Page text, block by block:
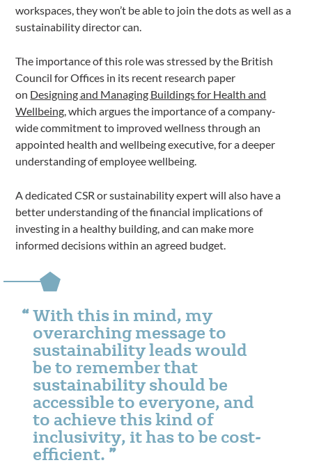
workspaces, they won’t be able to join the dots as well as a
sustainability director can.
The importance of this role was stressed by the British
Council for Offices in its recent research paper
on Designing and Managing Buildings for Health and
Wellbeing, which argues the importance of a company-
wide commitment to improved wellness through an
appointed health and wellbeing executive, for a deeper
understanding of employee wellbeing.
A dedicated CSR or sustainability expert will also have a
better understanding of the financial implications of
investing in a healthy building, and can make more
informed decisions within an agreed budget.
With this in mind, my
overarching message to
sustainability leads would
be to remember that
sustainability should be
accessible to everyone, and
to achieve this kind of
inclusivity, it has to be cost-
efficient.